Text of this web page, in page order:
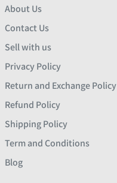
About Us
Contact Us
Sell with us
Privacy Policy
Return and Exchange Policy
Refund Policy
Shipping Policy
Term and Conditions
Blog